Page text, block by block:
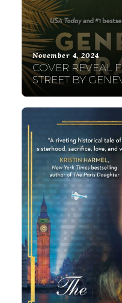
November 4, 2024
COVER REVEAL
STREET BY